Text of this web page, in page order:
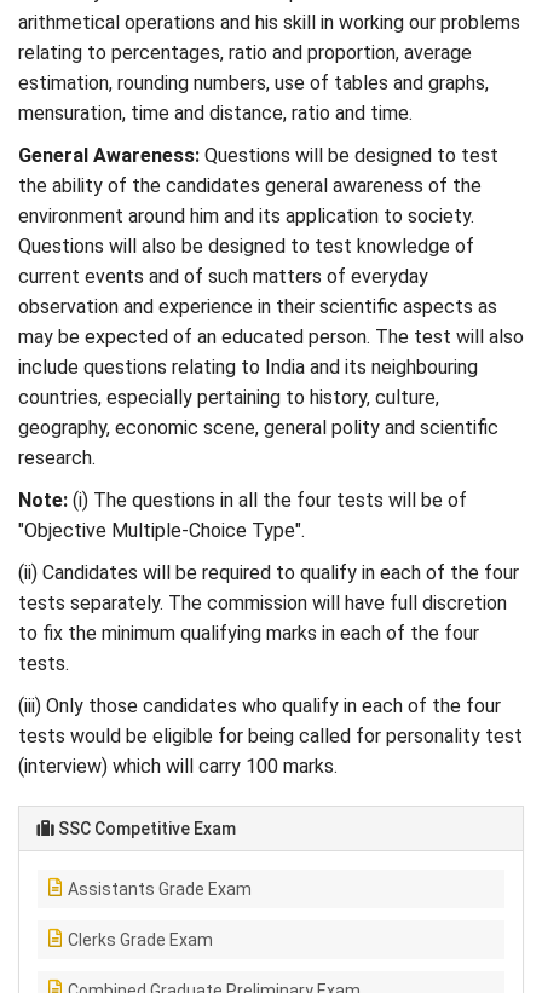
arithmetical operations and his skill in working our problems
relating to percentages, ratio and proportion, average
estimation, rounding numbers, use of tables and graphs,
mensuration, time and distance, ratio and time.
General Awareness: Questions will be designed to test
the ability of the candidates general awareness of the
environment around him and its application to society.
Questions will also be designed to test knowledge of
current events and of such matters of everyday
observation and experience in their scientific aspects as
may be expected of an educated person. The test will also
include questions relating to India and its neighbouring
countries, especially pertaining to history, culture,
geography, economic scene, general polity and scientific
research.
Note: (i) The questions in all the four tests will be of
"Objective Multiple-Choice Type".
(ii) Candidates will be required to qualify in each of the four
tests separately. The commission will have full discretion
to fix the minimum qualifying marks in each of the four
tests.
(iii) Only those candidates who qualify in each of the four
tests would be eligible for being called for personality test
(interview) which will carry 100 marks.
SSC Competitive Exam
Assistants Grade Exam
Clerks Grade Exam